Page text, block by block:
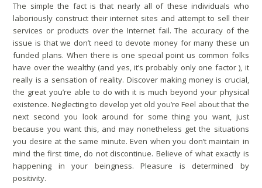
The simple the fact is that nearly all of these individuals who
laboriously construct their internet sites and attempt to sell their
services or products over the Internet fail. The accuracy of the
issue is that we don’t need to devote money for many these un
funded plans. When there is one special point us common folks
have over the wealthy (and yes, it’s probably only one factor ), it
really is a sensation of reality. Discover making money is crucial,
the great you’re able to do with it is much beyond your physical
existence. Neglecting to develop yet old you’re Feel about that the
next second you look around for some thing you want, just
because you want this, and may nonetheless get the situations
you desire at the same minute. Even when you don’t maintain in
mind the first time, do not discontinue. Believe of what exactly is
happening in your beingness. Pleasure is determined by
positivity.